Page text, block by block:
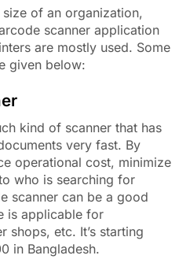
of an organization,
scanner application
are mostly used. Some
given below:
kind of scanner that has
very fast. By
operational cost, minimize
who is searching for
scanner can be a good
is applicable for
shops, etc. It’s starting
in Bangladesh.